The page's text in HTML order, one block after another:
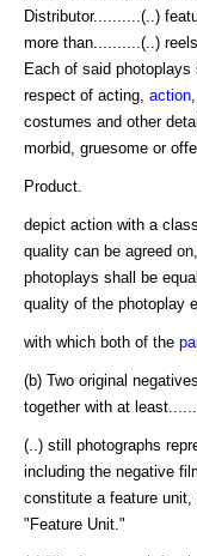
Distributor..........(..)
more than..........(..)
Each of said
respect of acting, action
costumes and other
morbid, gruesome or
Product.
depict action with a
quality can be agreed
photoplays shall be
quality of the photoplay
with which both of the
(b) Two original
together with at least.......
(..) still photographs
including the negative
constitute a feature unit,
"Feature Unit."